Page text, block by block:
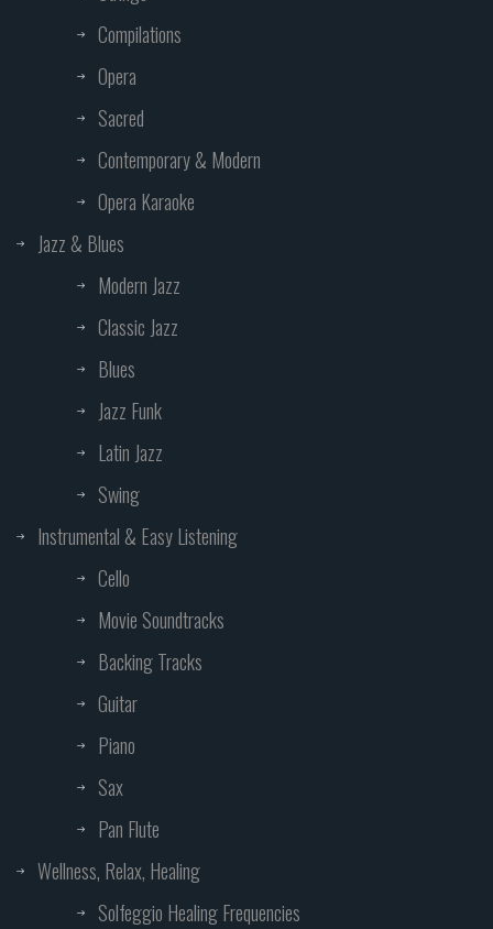
Compilations
Opera
Sacred
Contemporary & Modern
Opera Karaoke
Jazz & Blues
Modern Jazz
Classic Jazz
Blues
Jazz Funk
Latin Jazz
Swing
Instrumental & Easy Listening
Cello
Movie Soundtracks
Backing Tracks
Guitar
Piano
Sax
Pan Flute
Wellness, Relax, Healing
Solfeggio Healing Frequencies